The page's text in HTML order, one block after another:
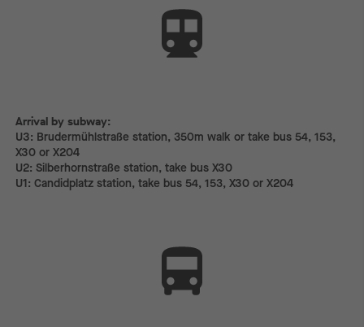
Arrival by subway:
Arrival by subway:
U3: Brudermühlstraße station, 350m walk or take bus 54, 153,
X30 or X204
U2: Silberhornstraße station, take bus X30
U1: Candidplatz station, take bus 54, 153, X30 or X204